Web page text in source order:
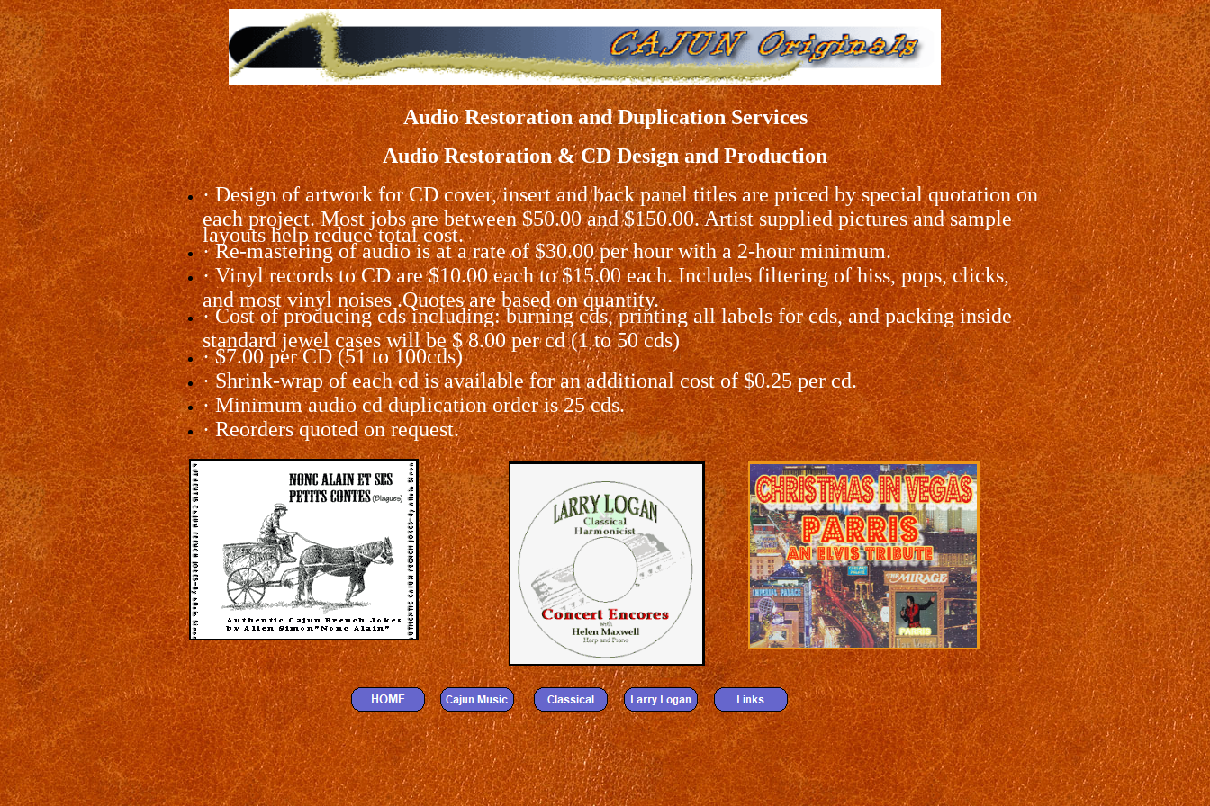
Audio Restoration and Duplication Services
Audio Restoration & CD Design and Production
·Design of artwork for CD cover, insert and back panel titles are priced by special quotation on
each project. Most jobs are between $50.00 and $150.00. Artist supplied pictures and sample
layouts help reduce total cost.
·Re-mastering of audio is at a rate of $30.00 per hour with a 2-hour minimum.
·Vinyl records to CD are $10.00 each to $15.00 each. Includes filtering of hiss, pops, clicks,
and most vinyl noises .Quotes are based on quantity.
·Cost of producing cds including: burning cds, printing all labels for cds, and packing inside
standard jewel cases will be $ 8.00 per cd (1 to 50 cds)
·$7.00 per CD (51 to 100cds)
·Shrink-wrap of each cd is available for an additional cost of $0.25 per cd.
·Minimum audio cd duplication order is 25 cds.
·Reorders quoted on request.